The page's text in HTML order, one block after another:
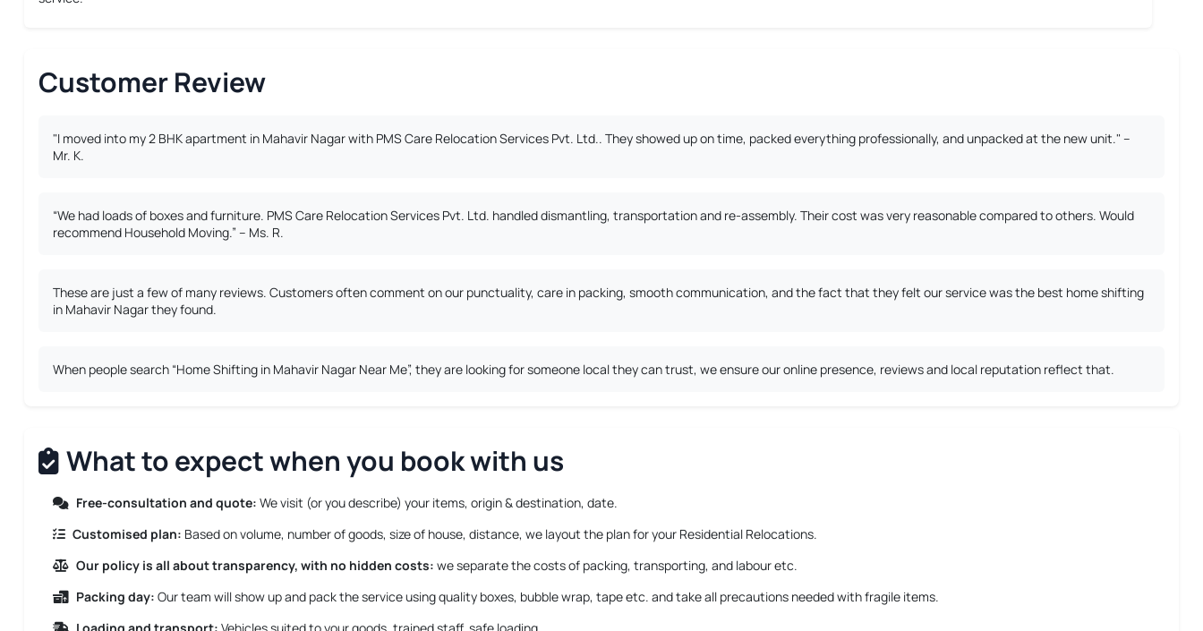
Customer Review
"I moved into my 2 BHK apartment in Mahavir Nagar with PMS Care Relocation Services Pvt. Ltd.. They showed up on time, packed everything professionally, and unpacked at the new unit." –
Mr. K.
“We had loads of boxes and furniture. PMS Care Relocation Services Pvt. Ltd. handled dismantling, transportation and re-assembly. Their cost was very reasonable compared to others. Would
recommend Household Moving.” – Ms. R.
These are just a few of many reviews. Customers often comment on our punctuality, care in packing, smooth communication, and the fact that they felt our service was the best home shifting
in Mahavir Nagar they found.
When people search “Home Shifting in Mahavir Nagar Near Me”, they are looking for someone local they can trust, we ensure our online presence, reviews and local reputation reflect that.
What to expect when you book with us
Free-consultation and quote: We visit (or you describe) your items, origin & destination, date.
Customised plan: Based on volume, number of goods, size of house, distance, we layout the plan for your Residential Relocations.
Our policy is all about transparency, with no hidden costs: we separate the costs of packing, transporting, and labour etc.
Packing day: Our team will show up and pack the service using quality boxes, bubble wrap, tape etc. and take all precautions needed with fragile items.